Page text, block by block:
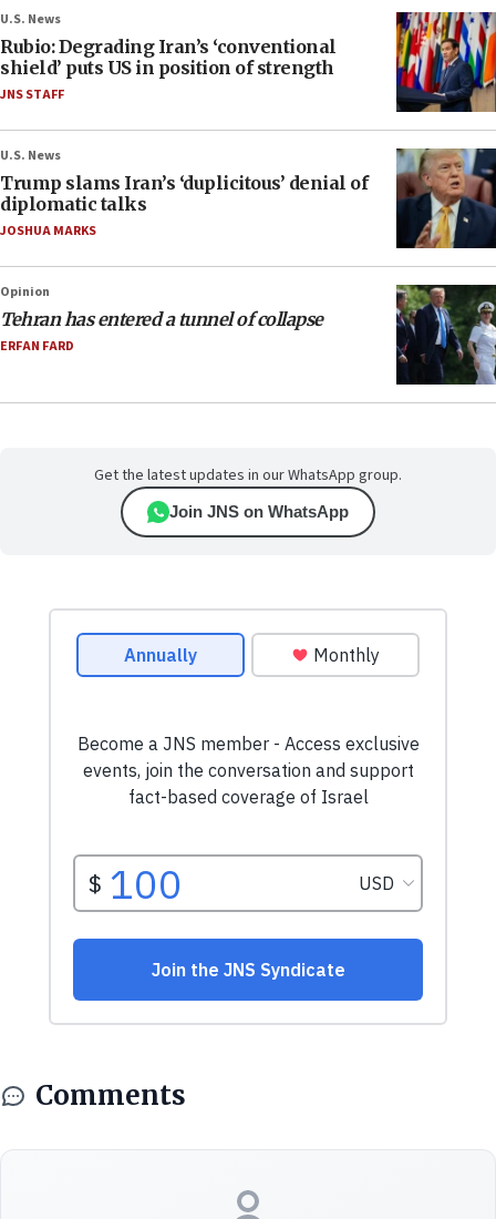
U.S. News
Rubio: Degrading Iran’s ‘conventional
shield’ puts US in position of strength
JNS STAFF
U.S. News
Trump slams Iran’s ‘duplicitous’ denial of
diplomatic talks
JOSHUA MARKS
Opinion
Tehran has entered a tunnel of collapse
ERFAN FARD
Get the latest updates in our WhatsApp group.
Join JNS on WhatsApp
Comments